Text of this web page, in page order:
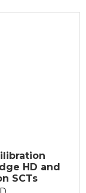
HD and
SCTs